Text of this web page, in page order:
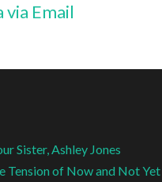
via Email
Sister, Ashley Jones
Tension of Now and Not Yet